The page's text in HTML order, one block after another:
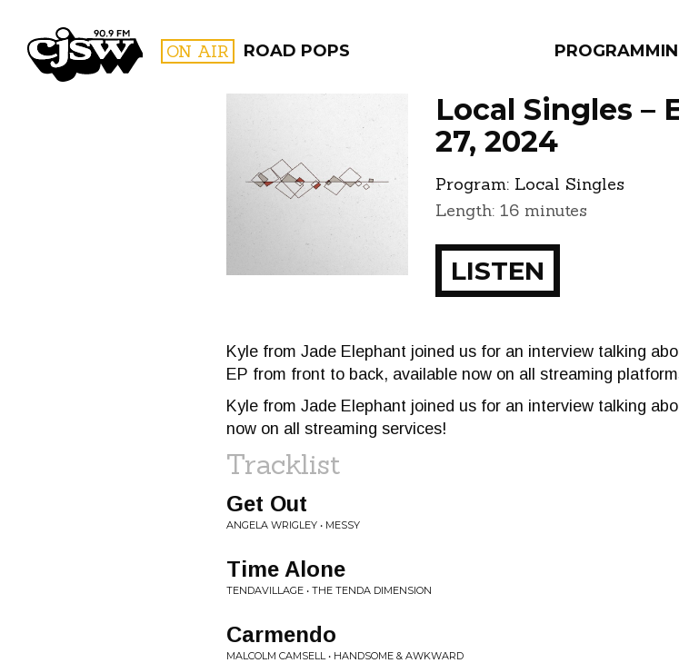
CJSW ON AIR ROAD POPS
PROGRAMS EPISODES
Local Singles –
27, 2024
Program: Local Singles
Length: 16 minutes
LISTEN
Kyle from Jade Elephant joined us for an interview talking
EP from front to back, available now on all streaming
Kyle from Jade Elephant joined us for an interview talking
now on all streaming services!
Tracklist
Get Out
ANGELA WRIGLEY • MESSY
Time Alone
TENDAVILLAGE • THE TENDA DIMENSION
Carmendo
MALCOLM CAMSELL • HANDSOME & AWKWARD